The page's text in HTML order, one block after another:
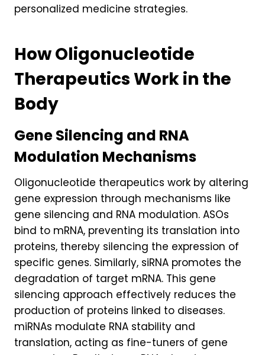
personalized medicine strategies.
How Oligonucleotide
Therapeutics Work in the
Body
Gene Silencing and RNA
Modulation Mechanisms
Oligonucleotide therapeutics work by altering
gene expression through mechanisms like
gene silencing and RNA modulation. ASOs
bind to mRNA, preventing its translation into
proteins, thereby silencing the expression of
specific genes. Similarly, siRNA promotes the
degradation of target mRNA. This gene
silencing approach effectively reduces the
production of proteins linked to diseases.
miRNAs modulate RNA stability and
translation, acting as fine-tuners of gene